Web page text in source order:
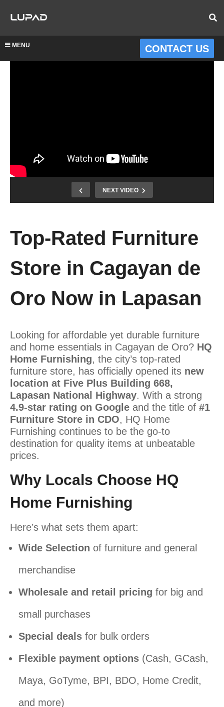
MENU CONTACT US
NEXT VIDEO
Top-Rated Furniture
Store in Cagayan de
Oro Now in Lapasan
Looking for affordable yet durable furniture
and home essentials in Cagayan de Oro? HQ
Home Furnishing, the city’s top-rated
furniture store, has officially opened its new
location at Five Plus Building 668,
Lapasan National Highway. With a strong
4.9-star rating on Google and the title of #1
Furniture Store in CDO, HQ Home
Furnishing continues to be the go-to
destination for quality items at unbeatable
prices.
Why Locals Choose HQ
Home Furnishing
Here’s what sets them apart:
Wide Selection of furniture and general
merchandise
Wholesale and retail pricing for big and
small purchases
Special deals for bulk orders
Flexible payment options (Cash, GCash,
Maya, GoTyme, BPI, BDO, Home Credit,
and more)